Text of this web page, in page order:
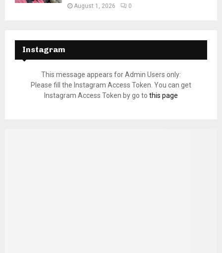
August 1, 2026 0
Instagram
This message appears for Admin Users only:
Please fill the Instagram Access Token. You can get
Instagram Access Token by go to this page